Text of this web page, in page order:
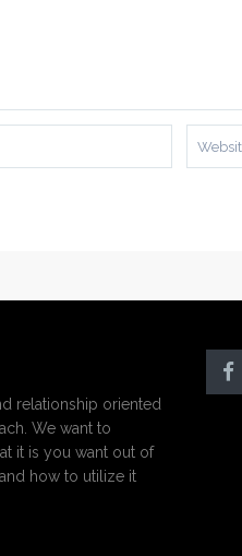
relationship oriented
We want to
it is you want out of
how to utilize it